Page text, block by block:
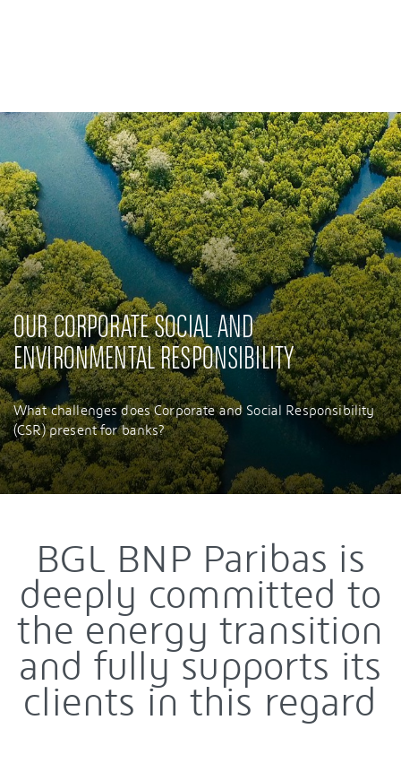
Innovative solutions
OUR CORPORATE SOCIAL AND
ENVIRONMENTAL RESPONSIBILITY
What challenges does Corporate and Social Responsibility
(CSR) present for banks?
BGL BNP Paribas is
deeply committed to
the energy transition
and fully supports its
clients in this regard